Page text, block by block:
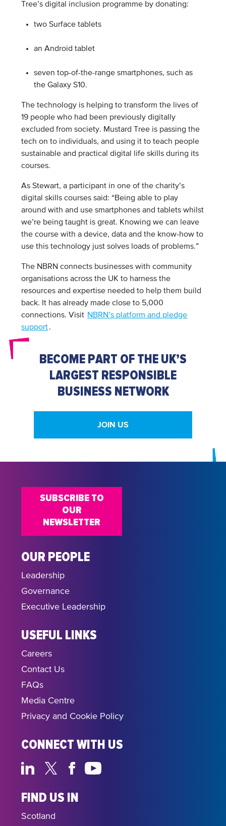
Tree’s digital inclusion programme by donating:
two Surface tablets
an Android tablet
seven top-of-the-range smartphones, such as
the Galaxy S10.
The technology is helping to transform the lives of
19 people who had been previously digitally
excluded from society. Mustard Tree is passing the
tech on to individuals, and using it to teach people
sustainable and practical digital life skills during its
courses.
As Stewart, a participant in one of the charity’s
digital skills courses said: “Being able to play
around with and use smartphones and tablets whilst
we’re being taught is great. Knowing we can leave
the course with a device, data and the know-how to
use this technology just solves loads of problems.”
The NBRN connects businesses with community
organisations across the UK to harness the
resources and expertise needed to help them build
back. It has already made close to 5,000
connections. Visit NBRN’s platform and pledge
support.
BECOME PART OF THE UK’S
LARGEST RESPONSIBLE
BUSINESS NETWORK
JOIN US
OUR PEOPLE
Leadership
Governance
Executive Leadership
USEFUL LINKS
Careers
Contact Us
FAQs
Media Centre
Privacy and Cookie Policy
CONNECT WITH US
FIND US IN
Scotland
SUBSCRIBE TO
OUR
NEWSLETTER